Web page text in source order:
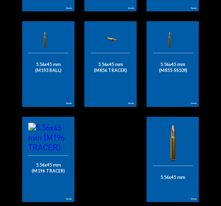
Details Details Details
5.56x45 mm
(M193 BALL)
Details
5.56x45 mm
(M856 TRACER)
Details
5.56x45 mm
(M855-SS109)
Details
5.56x45 mm
(M196 TRACER)
Details
5.56x45 mm
Details